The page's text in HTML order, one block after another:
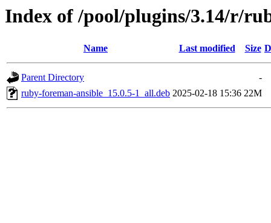
Index of /pool/plugins/3.14/r/
Name Last modified Size
Parent Directory
-
ruby-foreman-ansible_15.0.5-1_all.deb 2025-02-18 15:36 22M